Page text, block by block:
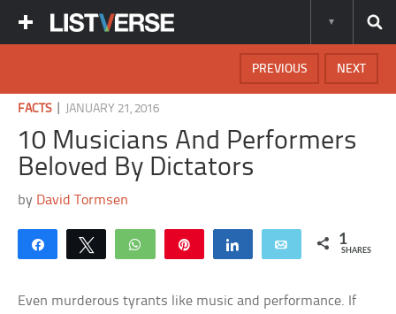
NEXT
PREVIOUS
FACTS| JANUARY 21, 2016
10 Musicians And Performers
Beloved By Dictators
by David Tormsen
Share Tweet WhatsApp Share Email 1
SHARES
Even murderous tyrants like music and performance. If